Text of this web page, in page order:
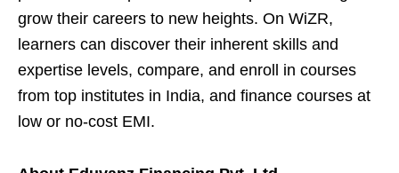
grow their careers to new heights. On WiZR,
learners can discover their inherent skills and
expertise levels, compare, and enroll in courses
from top institutes in India, and finance courses at
low or no-cost EMI.